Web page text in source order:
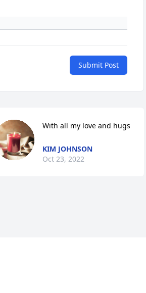
Submit Post
With all my love and hugs
KIM JOHNSON
Oct 23, 2022